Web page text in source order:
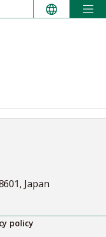
Japan
policy